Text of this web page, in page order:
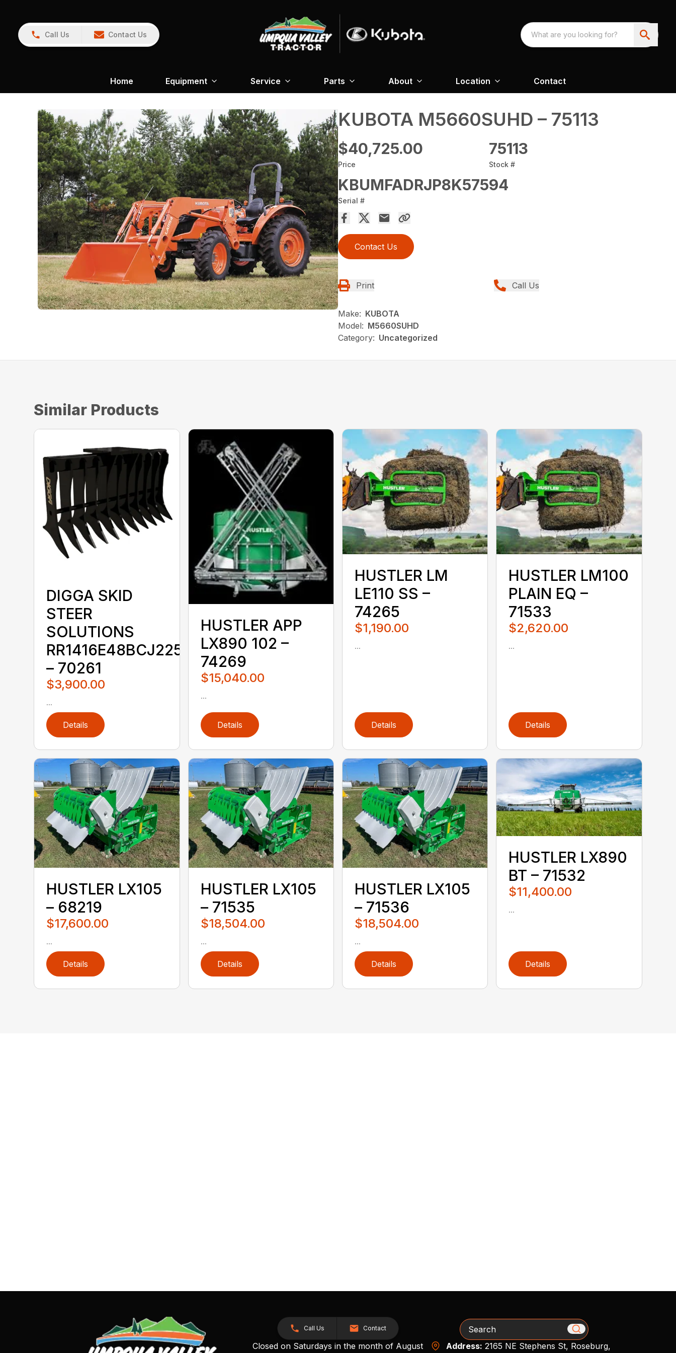
Call Us Contact Us
Home Equipment Service Parts About Location Contact
KUBOTA M5660SUHD – 75113
$40,725.00
Price
75113
Stock #
KBUMFADRJP8K57594
Serial #
Contact Us
Print Call Us
Make: KUBOTA
Model: M5660SUHD
Category: Uncategorized
Similar Products
DIGGA SKID
STEER
SOLUTIONS
RR1416E48BCJ225KKX080QUS
– 70261
$3,900.00
...
Details
HUSTLER APP
LX890 102 –
74269
$15,040.00
...
Details
HUSTLER LM
LE110 SS –
74265
$1,190.00
...
Details
HUSTLER LM100
PLAIN EQ –
71533
$2,620.00
...
Details
HUSTLER LX105
– 68219
$17,600.00
...
Details
HUSTLER LX105
– 71535
$18,504.00
...
Details
HUSTLER LX105
– 71536
$18,504.00
...
Details
HUSTLER LX890
BT – 71532
$11,400.00
...
Details
Call Us Contact
Closed on Saturdays in the month of August
Search
Address: 2165 NE Stephens St, Roseburg,